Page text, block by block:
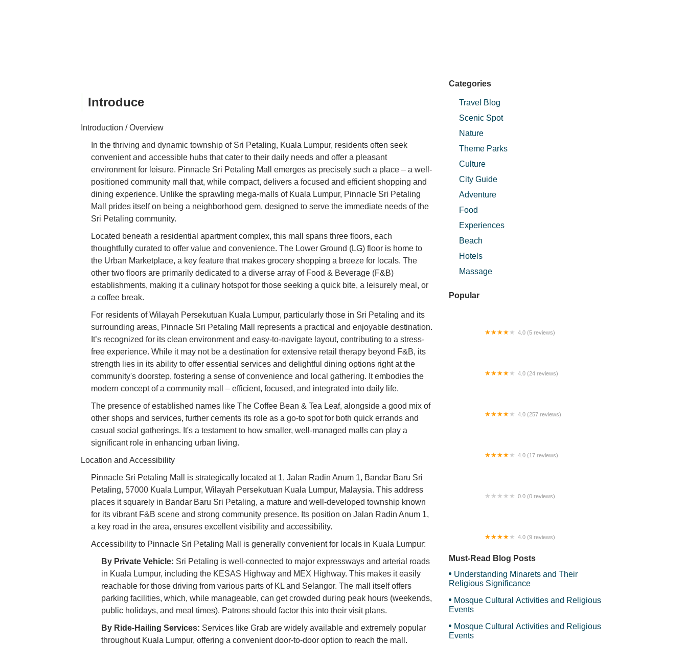
Introduce
Introduction / Overview
In the thriving and dynamic township of Sri Petaling, Kuala Lumpur, residents often seek
convenient and accessible hubs that cater to their daily needs and offer a pleasant
environment for leisure. Pinnacle Sri Petaling Mall emerges as precisely such a place – a well-
positioned community mall that, while compact, delivers a focused and efficient shopping and
dining experience. Unlike the sprawling mega-malls of Kuala Lumpur, Pinnacle Sri Petaling
Mall prides itself on being a neighborhood gem, designed to serve the immediate needs of the
Sri Petaling community.
Located beneath a residential apartment complex, this mall spans three floors, each
thoughtfully curated to offer value and convenience. The Lower Ground (LG) floor is home to
the Urban Marketplace, a key feature that makes grocery shopping a breeze for locals. The
other two floors are primarily dedicated to a diverse array of Food & Beverage (F&B)
establishments, making it a culinary hotspot for those seeking a quick bite, a leisurely meal, or
a coffee break.
For residents of Wilayah Persekutuan Kuala Lumpur, particularly those in Sri Petaling and its
surrounding areas, Pinnacle Sri Petaling Mall represents a practical and enjoyable destination.
It’s recognized for its clean environment and easy-to-navigate layout, contributing to a stress-
free experience. While it may not be a destination for extensive retail therapy beyond F&B, its
strength lies in its ability to offer essential services and delightful dining options right at the
community's doorstep, fostering a sense of convenience and local gathering. It embodies the
modern concept of a community mall – efficient, focused, and integrated into daily life.
The presence of established names like The Coffee Bean & Tea Leaf, alongside a good mix of
other shops and services, further cements its role as a go-to spot for both quick errands and
casual social gatherings. It's a testament to how smaller, well-managed malls can play a
significant role in enhancing urban living.
Location and Accessibility
Pinnacle Sri Petaling Mall is strategically located at 1, Jalan Radin Anum 1, Bandar Baru Sri
Petaling, 57000 Kuala Lumpur, Wilayah Persekutuan Kuala Lumpur, Malaysia. This address
places it squarely in Bandar Baru Sri Petaling, a mature and well-developed township known
for its vibrant F&B scene and strong community presence. Its position on Jalan Radin Anum 1,
a key road in the area, ensures excellent visibility and accessibility.
Accessibility to Pinnacle Sri Petaling Mall is generally convenient for locals in Kuala Lumpur:
By Private Vehicle: Sri Petaling is well-connected to major expressways and arterial roads
in Kuala Lumpur, including the KESAS Highway and MEX Highway. This makes it easily
reachable for those driving from various parts of KL and Selangor. The mall itself offers
parking facilities, which, while manageable, can get crowded during peak hours (weekends,
public holidays, and meal times). Patrons should factor this into their visit plans.
By Ride-Hailing Services: Services like Grab are widely available and extremely popular
throughout Kuala Lumpur, offering a convenient door-to-door option to reach the mall.
Categories
Travel Blog
Scenic Spot
Nature
Theme Parks
Culture
City Guide
Adventure
Food
Experiences
Beach
Hotels
Massage
Popular
4.0 (5 reviews)
4.0 (24 reviews)
4.0 (257 reviews)
4.0 (17 reviews)
0.0 (0 reviews)
4.0 (9 reviews)
Must-Read Blog Posts
Understanding Minarets and Their
Religious Significance
Mosque Cultural Activities and Religious
Events
Mosque Cultural Activities and Religious
Events